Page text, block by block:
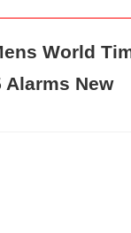
World
New